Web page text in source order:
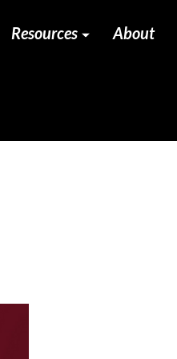
Resources About